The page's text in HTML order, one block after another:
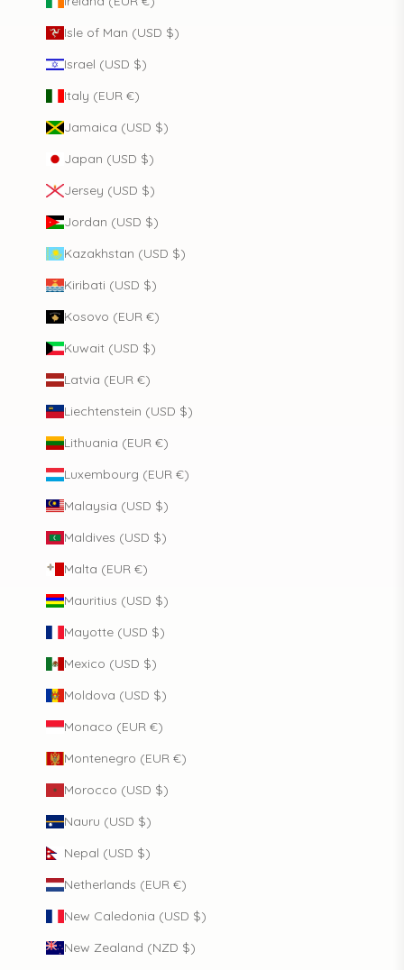
Isle of Man (USD $)
Israel (USD $)
Italy (EUR €)
Jamaica (USD $)
Japan (USD $)
Jersey (USD $)
Jordan (USD $)
Kazakhstan (USD $)
Kiribati (USD $)
Kosovo (EUR €)
Kuwait (USD $)
Latvia (EUR €)
Liechtenstein (USD $)
Lithuania (EUR €)
Luxembourg (EUR €)
Malaysia (USD $)
Maldives (USD $)
Malta (EUR €)
Mauritius (USD $)
Mayotte (USD $)
Mexico (USD $)
Moldova (USD $)
Monaco (EUR €)
Montenegro (EUR €)
Morocco (USD $)
Nauru (USD $)
Nepal (USD $)
Netherlands (EUR €)
New Caledonia (USD $)
New Zealand (NZD $)